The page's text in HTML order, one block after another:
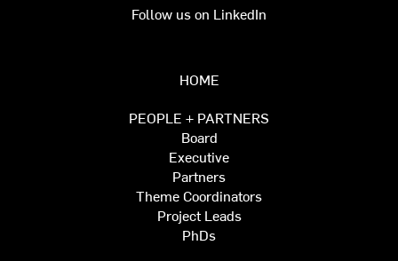
Follow us on LinkedIn
HOME
PEOPLE + PARTNERS
Board
Executive
Partners
Theme Coordinators
Project Leads
PhDs